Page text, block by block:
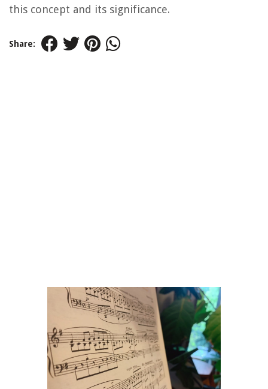
this concept and its significance.
Share: